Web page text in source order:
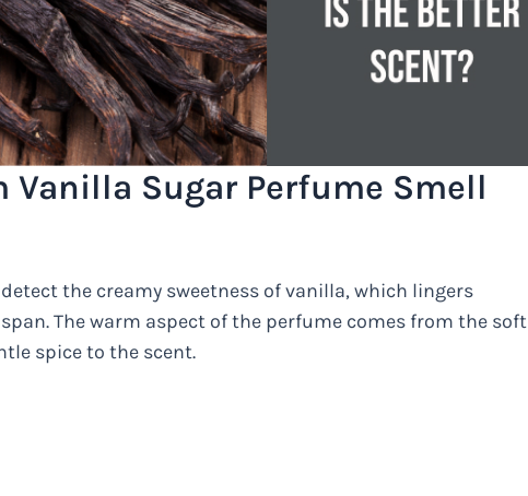
Vanilla Sugar Perfume Smell
the creamy sweetness of vanilla, which lingers
The warm aspect of the perfume comes from the soft
spice to the scent.